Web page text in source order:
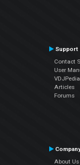
Support
Contact
User
Articles
Forums
About Us